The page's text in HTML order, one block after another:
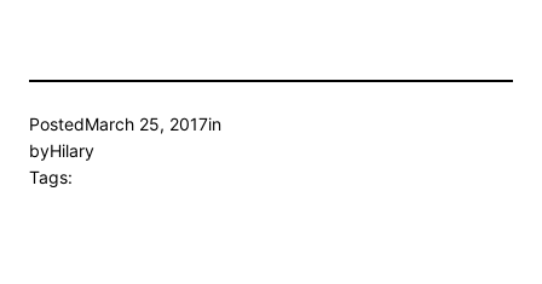
PostedMarch 25, 2017in
byHilary
Tags: